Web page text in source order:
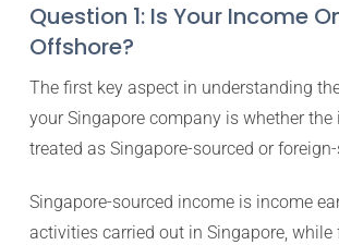
Question 1: Is Your Income
Offshore?
The first key aspect in understanding
your Singapore company is whether the
treated as Singapore-sourced or
Singapore-sourced income is income
activities carried out in Singapore, while